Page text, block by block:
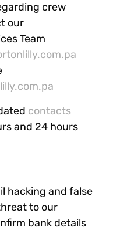
crew
our
Team
contacts
and 24 hours
hacking and false
to our
bank details